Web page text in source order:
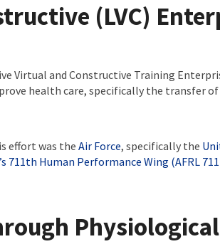
(LVC)
Virtual and Constructive Training
health care, specifically the transfer
effort was theAir Force, specifically the
711th Human Performance Wing (AFRL